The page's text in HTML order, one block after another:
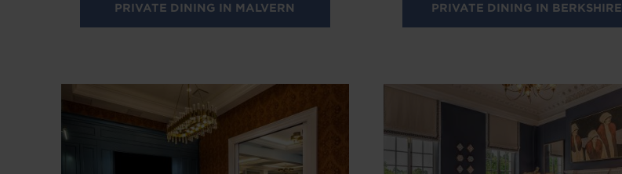
PRIVATE DINING IN MALVERN PRIVATE DINING IN BERKSHIRE
Image